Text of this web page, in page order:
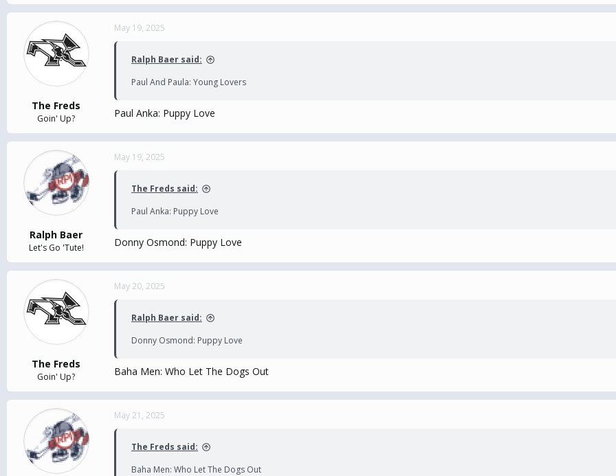
The Freds
Goin' Up?
May 19, 2025
Ralph Baer said:
Paul And Paula: Young Lovers
Paul Anka: Puppy Love
Ralph Baer
Let's Go 'Tute!
May 19, 2025
The Freds said:
Paul Anka: Puppy Love
Donny Osmond: Puppy Love
The Freds
Goin' Up?
May 20, 2025
Ralph Baer said:
Donny Osmond: Puppy Love
Baha Men: Who Let The Dogs Out
May 21, 2025
The Freds said:
Baha Men: Who Let The Dogs Out